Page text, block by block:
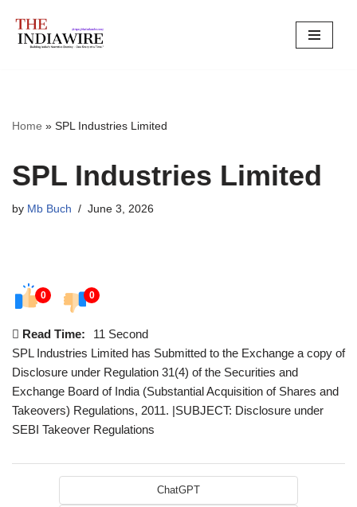
Skip
Home » SPL Industries Limited
SPL Industries Limited
by Mb Buch June 3, 2026
0 0
Read Time:
11 Second
SPL Industries Limited has Submitted to the Exchange a copy of
Disclosure under Regulation 31(4) of the Securities and
Exchange Board of India (Substantial Acquisition of Shares and
Takeovers) Regulations, 2011. |SUBJECT: Disclosure under
SEBI Takeover Regulations
ChatGPT